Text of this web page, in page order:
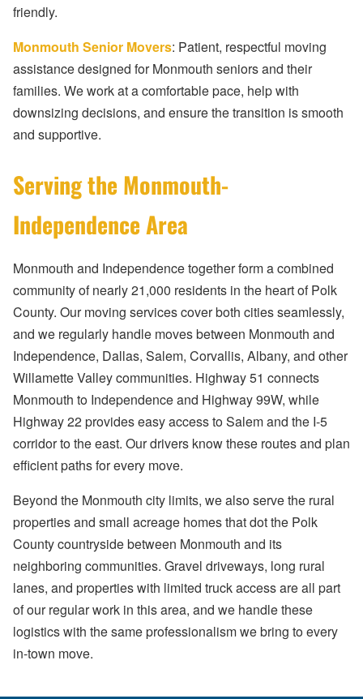
friendly.
Monmouth Senior Movers: Patient, respectful moving
assistance designed for Monmouth seniors and their
families. We work at a comfortable pace, help with
downsizing decisions, and ensure the transition is smooth
and supportive.
Serving the Monmouth-
Independence Area
Monmouth and Independence together form a combined
community of nearly 21,000 residents in the heart of Polk
County. Our moving services cover both cities seamlessly,
and we regularly handle moves between Monmouth and
Independence, Dallas, Salem, Corvallis, Albany, and other
Willamette Valley communities. Highway 51 connects
Monmouth to Independence and Highway 99W, while
Highway 22 provides easy access to Salem and the I-5
corridor to the east. Our drivers know these routes and plan
efficient paths for every move.
Beyond the Monmouth city limits, we also serve the rural
properties and small acreage homes that dot the Polk
County countryside between Monmouth and its
neighboring communities. Gravel driveways, long rural
lanes, and properties with limited truck access are all part
of our regular work in this area, and we handle these
logistics with the same professionalism we bring to every
in-town move.